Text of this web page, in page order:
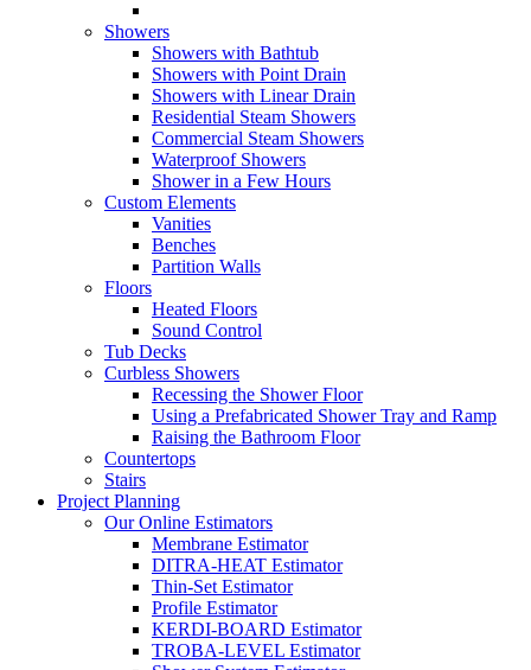
Showers
Showers with Bathtub
Showers with Point Drain
Showers with Linear Drain
Residential Steam Showers
Commercial Steam Showers
Waterproof Showers
Shower in a Few Hours
Custom Elements
Vanities
Benches
Partition Walls
Floors
Heated Floors
Sound Control
Tub Decks
Curbless Showers
Recessing the Shower Floor
Using a Prefabricated Shower Tray and Ramp
Raising the Bathroom Floor
Countertops
Stairs
Project Planning
Our Online Estimators
Membrane Estimator
DITRA-HEAT Estimator
Thin-Set Estimator
Profile Estimator
KERDI-BOARD Estimator
TROBA-LEVEL Estimator